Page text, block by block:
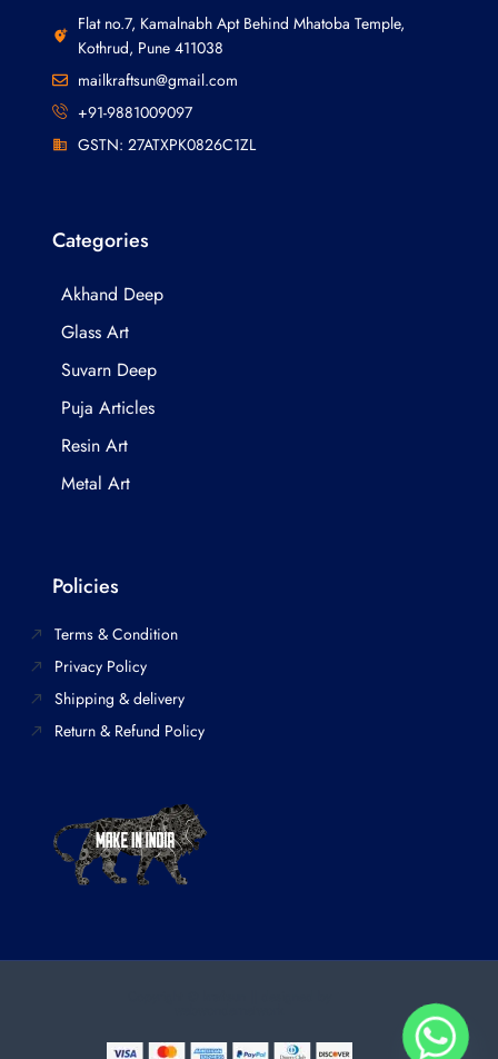
Flat no.7, Kamalnabh Apt Behind Mhatoba Temple,
Kothrud, Pune 411038
mailkraftsun@gmail.com
+91-9881009097
GSTN: 27ATXPK0826C1ZL
Categories
Akhand Deep
Glass Art
Suvarn Deep
Puja Articles
Resin Art
Metal Art
Policies
Terms & Condition
Privacy Policy
Shipping & delivery
Return & Refund Policy